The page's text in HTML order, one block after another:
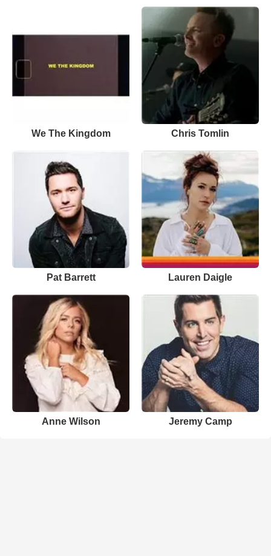
We The Kingdom Chris Tomlin
Pat Barrett Lauren Daigle
Anne Wilson Jeremy Camp